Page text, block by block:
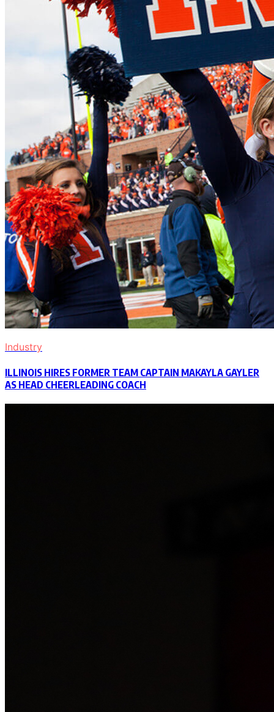
Industry
ILLINOIS HIRES FORMER TEAM CAPTAIN MAKAYLA GAYLER
AS HEAD CHEERLEADING COACH